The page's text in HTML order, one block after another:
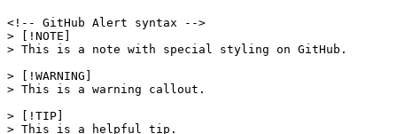
<!-- GitHub Alert syntax -->
> [!NOTE]
> This is a note with special styling on GitHub.
> [!WARNING]
> This is a warning callout.
> [!TIP]
> This is a helpful tip.